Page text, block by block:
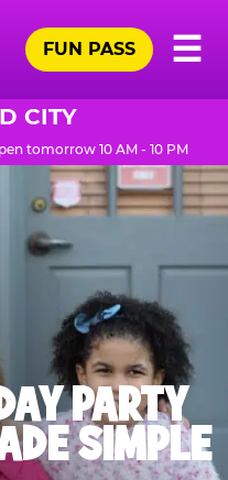
☰
FUN PASS
CITY
tomorrow 10 AM - 10 PM
PARTY
SIMPLE